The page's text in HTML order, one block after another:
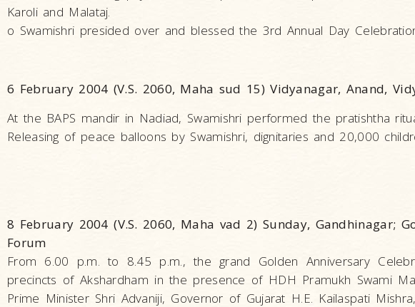
Karoli and Malataj.
o Swamishri presided over and blessed the 3rd Annual Day
6 February 2004 (V.S. 2060, Maha sud 15) Vidyanagar, Anand,
At the BAPS mandir in Nadiad, Swamishri performed the pratishtha
Releasing of peace balloons by Swamishri, dignitaries and 20,000
8 February 2004 (V.S. 2060, Maha vad 2) Sunday, Gandhinagar;
Forum
From 6.00 p.m. to 8.45 p.m., the grand Golden Anniversary
precincts of Akshardham in the presence of HDH Pramukh Swami
Prime Minister Shri Advaniji, Governor of Gujarat H.E. Kailaspati